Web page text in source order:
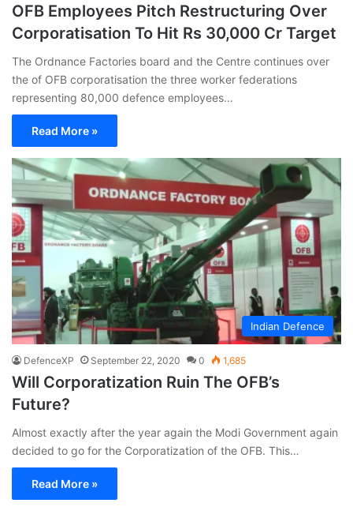
OFB Employees Pitch Restructuring Over
Corporatisation To Hit Rs 30,000 Cr Target
The Ordnance Factories board and the Centre continues over
the of OFB corporatisation the three worker federations
representing 80,000 defence employees…
Read More »
Indian Defence
DefenceXP September 22, 2020 0 1,685
Will Corporatization Ruin The OFB’s
Future?
Almost exactly after the year again the Modi Government again
decided to go for the Corporatization of the OFB. This…
Read More »